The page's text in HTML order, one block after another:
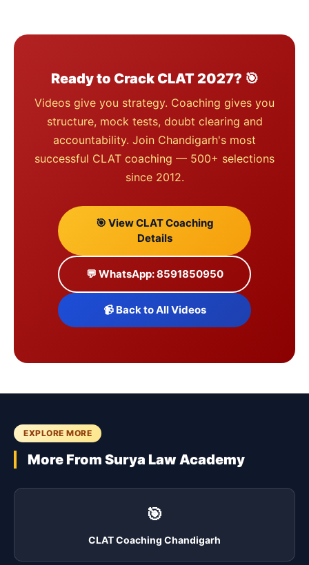
Ready to Crack CLAT 2027? 🎯
Videos give you strategy. Coaching gives you
structure, mock tests, doubt clearing and
accountability. Join Chandigarh's most
successful CLAT coaching — 500+ selections
since 2012.
🎯 View CLAT Coaching
Details
💬 WhatsApp: 8591850950
📹 Back to All Videos
EXPLORE MORE
More From Surya Law Academy
🎯
CLAT Coaching Chandigarh